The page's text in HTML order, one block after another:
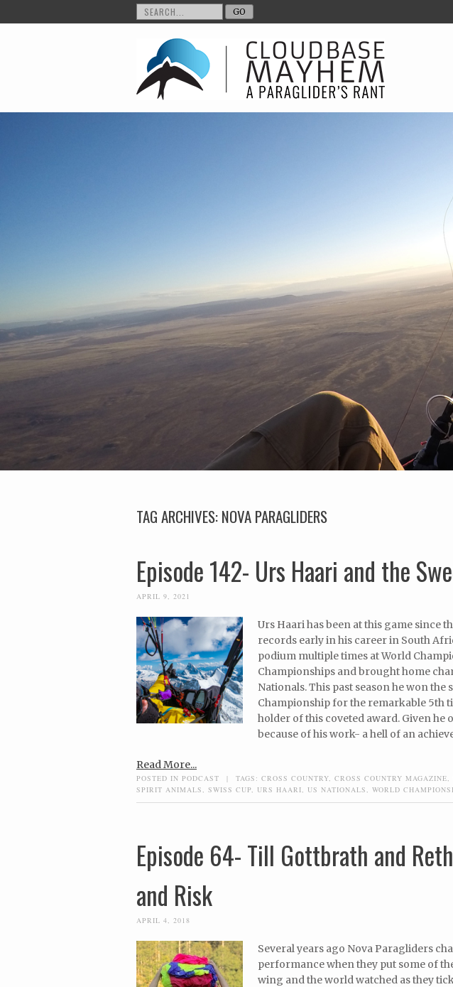
TAG ARCHIVES:NOVA PARAGLIDERS
Episode 142- Urs Haari and the
APRIL 9, 2021
Urs Haari has been at this game since
records early in his career in South
podium multiple times at World
Championships and brought home
Nationals. This past season he won the
Championship for the remarkable 5th
holder of this coveted award. Given he
because of his work- a hell of an
Read More...
POSTED IN PODCAST | TAGS: CROSS COUNTRY CROSS COUNTRY MAGAZINE
SPIRIT ANIMALS
SWISS CUP URS HAARI US NATIONALS WORLD
Episode 64- Till Gottbrath and
and Risk
APRIL 4, 2018
Several years ago Nova Paragliders
performance when they put some of
wing and the world watched as they